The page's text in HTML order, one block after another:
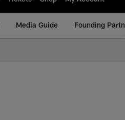
Media Guide Founding